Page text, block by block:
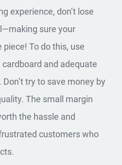
experience, don’t lose
sure your
To do this, use
and adequate
try to save money by
The small margin
the hassle and
customers who